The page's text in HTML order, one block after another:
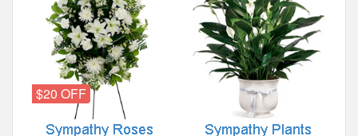
$20 OFF